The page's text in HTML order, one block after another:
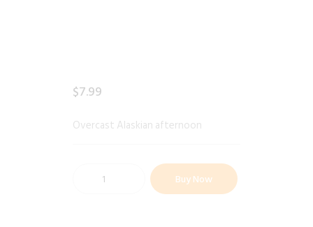
$7.99
Overcast Alaskian afternoon
Buy Now